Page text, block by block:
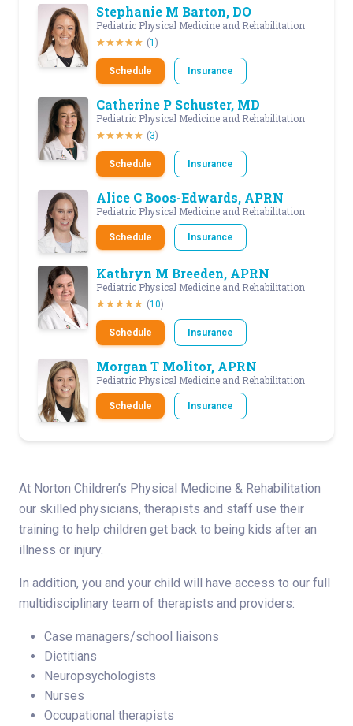
Stephanie M Barton, DO
Pediatric Physical Medicine and Rehabilitation
(1 )
Schedule Insurance
Catherine P Schuster, MD
Pediatric Physical Medicine and Rehabilitation
(3)
Schedule Insurance
Alice C Boos-Edwards, APRN
Pediatric Physical Medicine and Rehabilitation
Schedule Insurance
Kathryn M Breeden, APRN
Pediatric Physical Medicine and Rehabilitation
(10)
Schedule Insurance
Morgan T Molitor, APRN
Pediatric Physical Medicine and Rehabilitation
Schedule Insurance
At Norton Children’s Physical Medicine & Rehabilitation
our skilled physicians, therapists and staff use their
training to help children get back to being kids after an
illness or injury.
In addition, you and your child will have access to our full
multidisciplinary team of therapists and providers:
Case managers/school liaisons
Dietitians
Neuropsychologists
Nurses
Occupational therapists